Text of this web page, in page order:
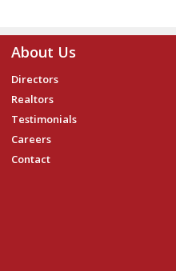
About Us
Directors
Realtors
Testimonials
Careers
Contact